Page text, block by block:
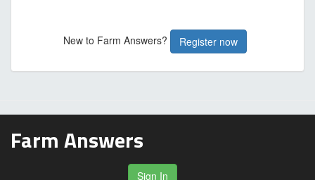
New to Farm Answers? Register now
Farm Answers
Sign In